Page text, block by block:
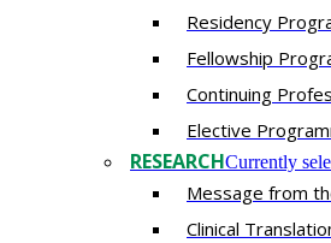
Residency​
Fellowship
Continuing
Elective
RESEARCHCurrently
Message from
Clinical